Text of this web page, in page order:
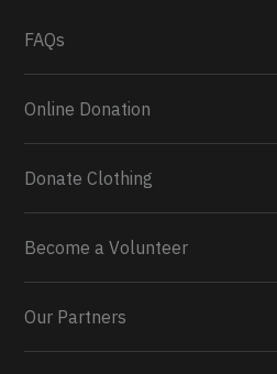
FAQs
Online Donation
Donate Clothing
Become a Volunteer
Our Partners